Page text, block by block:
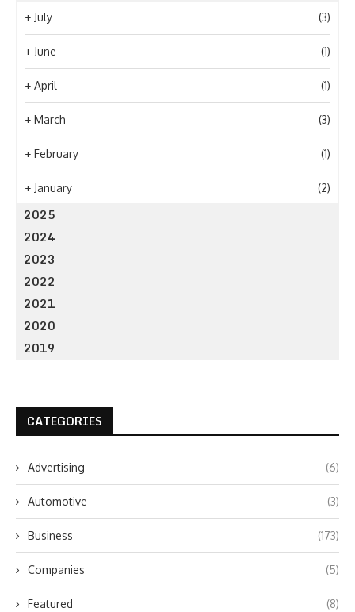
+ July (3)
+ June (1)
+ April (1)
+ March (3)
+ February (1)
+ January (2)
2025
2024
2023
2022
2021
2020
2019
CATEGORIES
Advertising (6)
Automotive (3)
Business (173)
Companies (5)
Featured (8)